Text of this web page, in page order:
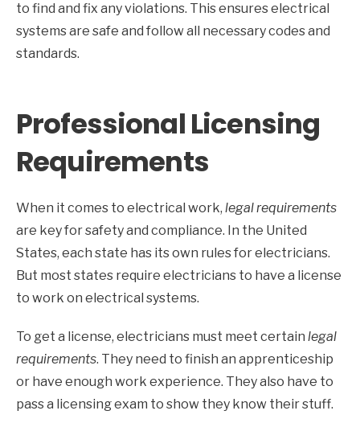
to find and fix any violations. This ensures electrical
systems are safe and follow all necessary codes and
standards.
Professional Licensing
Requirements
When it comes to electrical work, legal requirements
are key for safety and compliance. In the United
States, each state has its own rules for electricians.
But most states require electricians to have a license
to work on electrical systems.
To get a license, electricians must meet certain legal
requirements. They need to finish an apprenticeship
or have enough work experience. They also have to
pass a licensing exam to show they know their stuff.